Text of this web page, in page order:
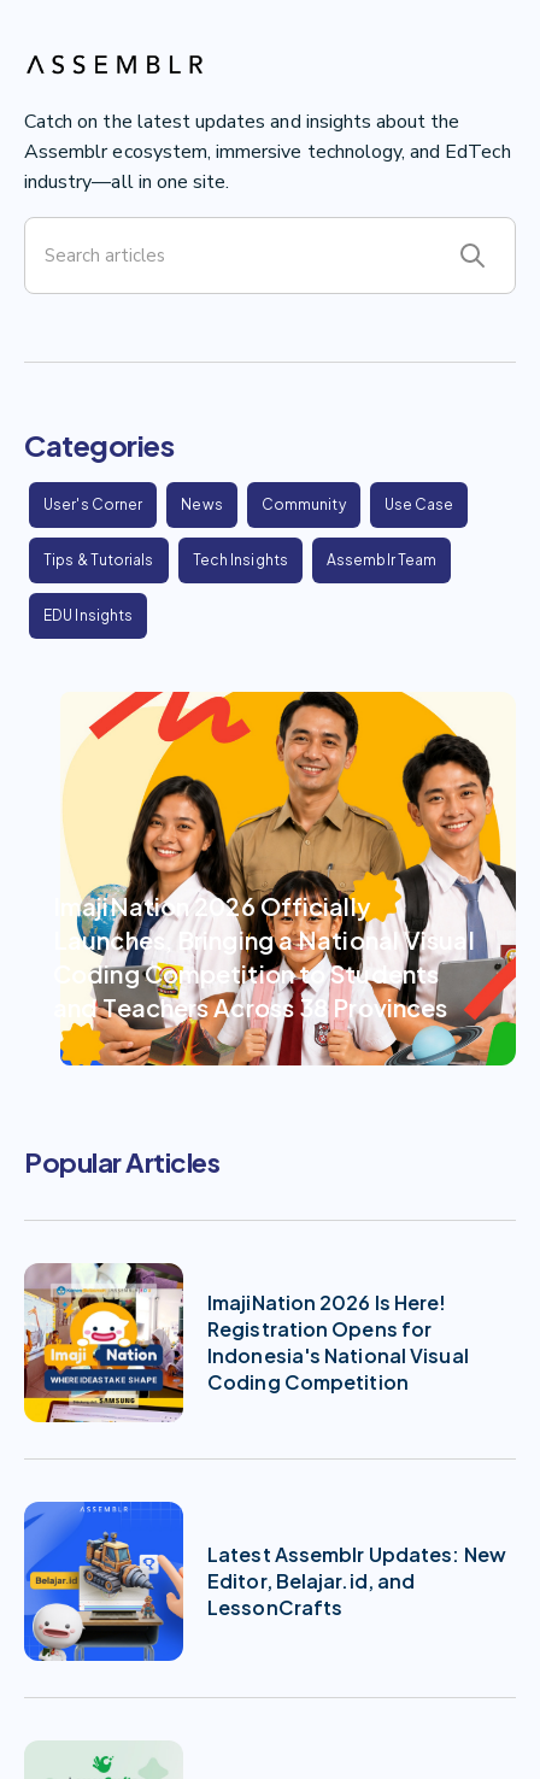
Catch on the latest updates and insights about the
Assemblr ecosystem, immersive technology, and EdTech
industry—all in one site.
Categories
User's Corner News Community Use Case
Tips & Tutorials Tech Insights Assemblr Team
EDU Insights
ImajiNation 2026 Officially
Launches, Bringing a National Visual
Coding Competition to Students
and Teachers Across 38 Provinces
Popular Articles
ImajiNation 2026 Is Here!
Registration Opens for
Indonesia's National Visual
Coding Competition
Latest Assemblr Updates: New
Editor, Belajar.id, and
LessonCrafts